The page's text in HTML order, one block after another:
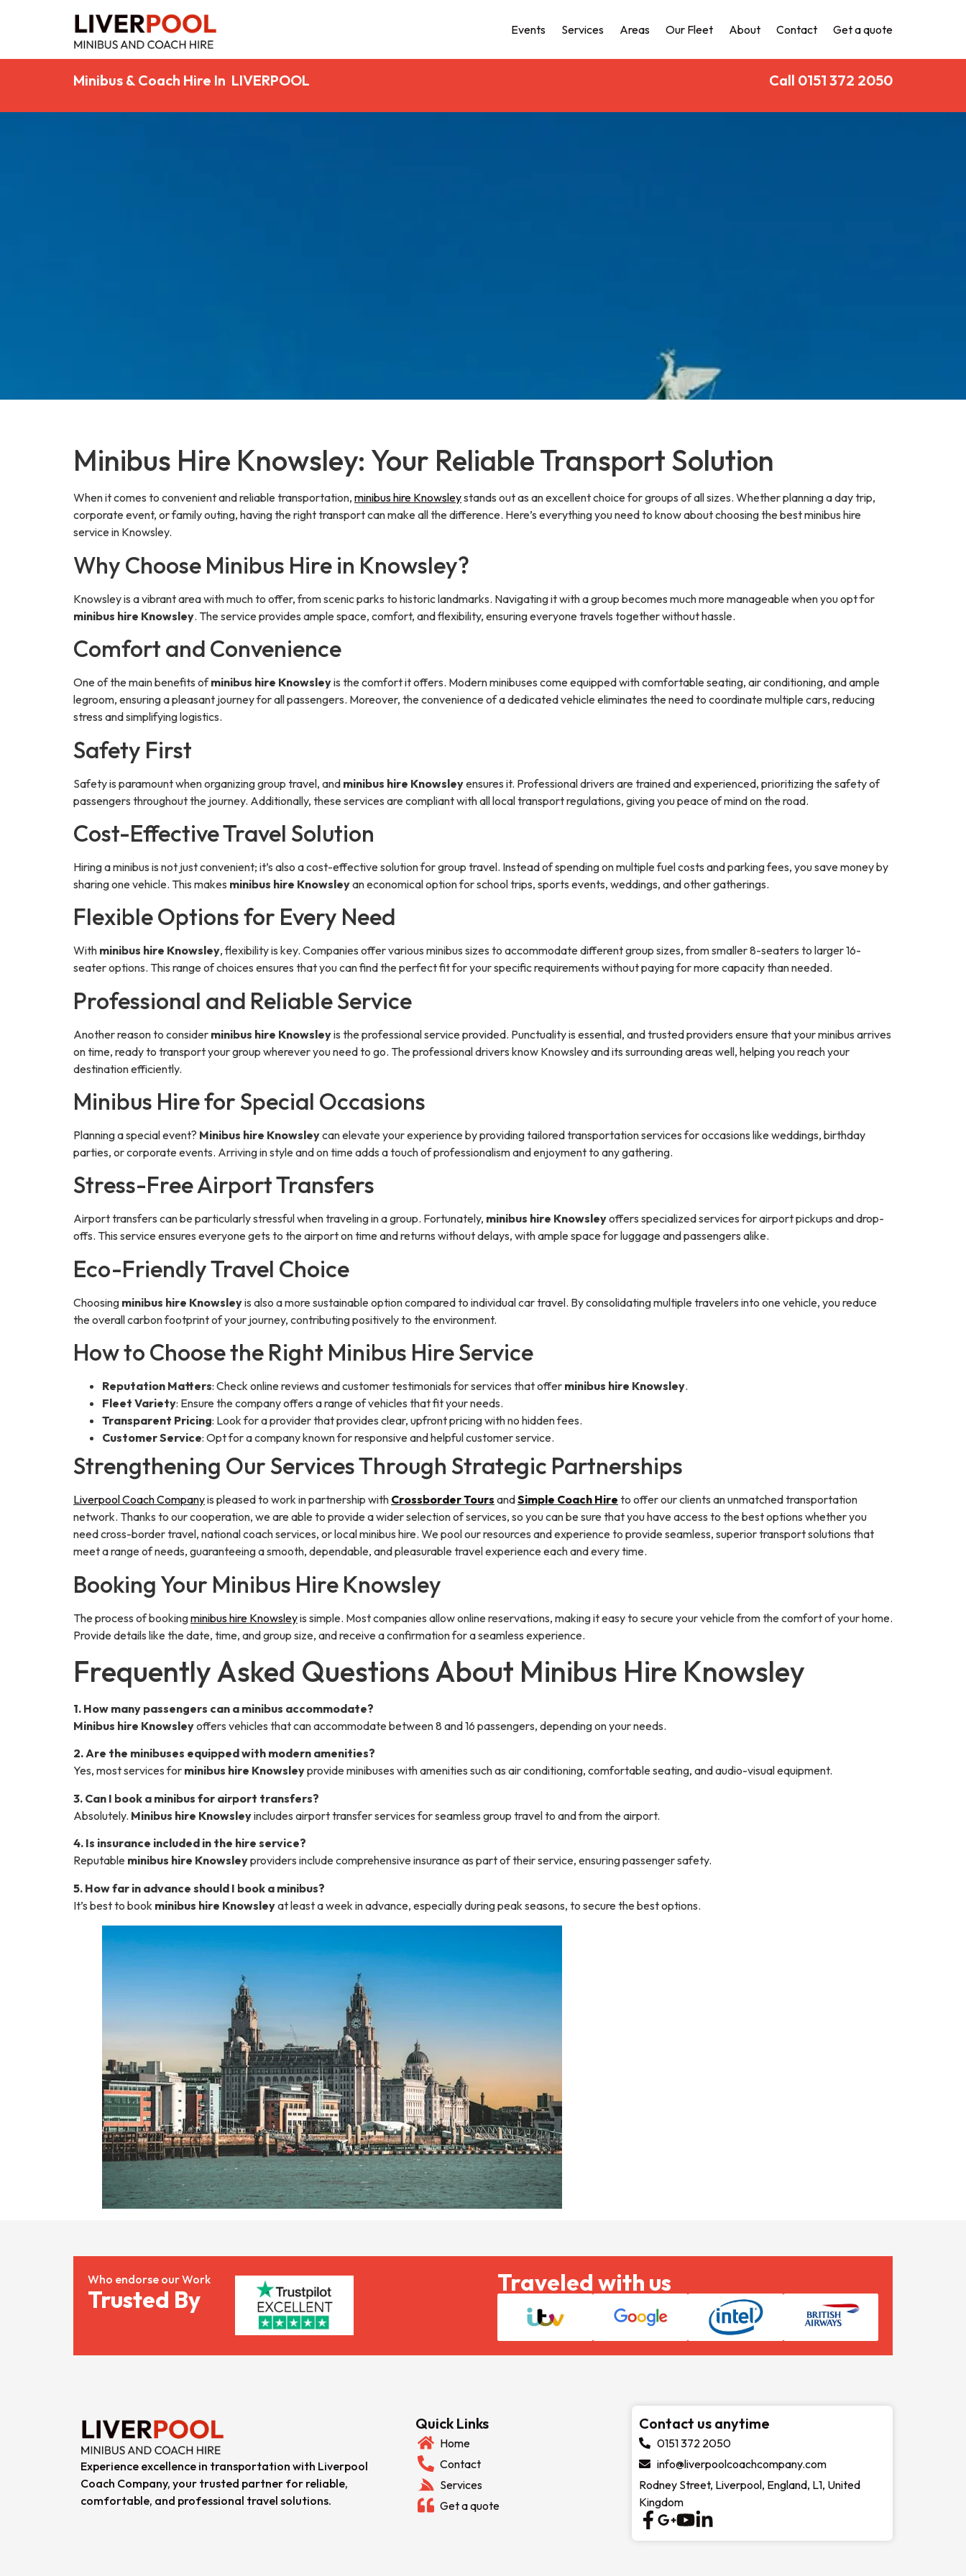
Events Services Areas Our Fleet About Contact Get a quote
Minibus & Coach Hire In LIVERPOOL Call 0151 372 2050
Minibus Hire Knowsley: Your Reliable Transport Solution
When it comes to convenient and reliable transportation, minibus hire Knowsleystands out as an excellent choice for groups of all sizes. Whether planning a day trip,
corporate event, or family outing, having the right transport can make all the difference. Here’s everything you need to know about choosing the best minibus hire
service in Knowsley.
Why Choose Minibus Hire in Knowsley?
Knowsley is a vibrant area with much to offer, from scenic parks to historic landmarks. Navigating it with a group becomes much more manageable when you opt for
minibus hire Knowsley. The service provides ample space, comfort, and flexibility, ensuring everyone travels together without hassle.
Comfort and Convenience
One of the main benefits ofminibus hire Knowsleyis the comfort it offers. Modern minibuses come equipped with comfortable seating, air conditioning, and ample
legroom, ensuring a pleasant journey for all passengers. Moreover, the convenience of a dedicated vehicle eliminates the need to coordinate multiple cars, reducing
stress and simplifying logistics.
Safety First
Safety is paramount when organizing group travel, and minibus hire Knowsleyensures it. Professional drivers are trained and experienced, prioritizing the safety of
passengers throughout the journey. Additionally, these services are compliant with all local transport regulations, giving you peace of mind on the road.
Cost-Effective Travel Solution
Hiring a minibus is not just convenient; it’s also a cost-effective solution for group travel. Instead of spending on multiple fuel costs and parking fees, you save money by
sharing one vehicle. This makes minibus hire Knowsleyan economical option for school trips, sports events, weddings, and other gatherings.
Flexible Options for Every Need
With minibus hire Knowsley, flexibility is key. Companies offer various minibus sizes to accommodate different group sizes, from smaller 8-seaters to larger 16-
seater options. This range of choices ensures that you can find the perfect fit for your specific requirements without paying for more capacity than needed.
Professional and Reliable Service
Another reason to consider minibus hire Knowsleyis the professional service provided. Punctuality is essential, and trusted providers ensure that your minibus arrives
on time, ready to transport your group wherever you need to go. The professional drivers know Knowsley and its surrounding areas well, helping you reach your
destination efficiently.
Minibus Hire for Special Occasions
Planning a special event? Minibus hire Knowsleycan elevate your experience by providing tailored transportation services for occasions like weddings, birthday
parties, or corporate events. Arriving in style and on time adds a touch of professionalism and enjoyment to any gathering.
Stress-Free Airport Transfers
Airport transfers can be particularly stressful when traveling in a group. Fortunately, minibus hire Knowsleyoffers specialized services for airport pickups and drop-
offs. This service ensures everyone gets to the airport on time and returns without delays, with ample space for luggage and passengers alike.
Eco-Friendly Travel Choice
Choosing minibus hire Knowsleyis also a more sustainable option compared to individual car travel. By consolidating multiple travelers into one vehicle, you reduce
the overall carbon footprint of your journey, contributing positively to the environment.
How to Choose the Right Minibus Hire Service
Reputation Matters: Check online reviews and customer testimonials for services that offer minibus hire Knowsley.
Fleet Variety: Ensure the company offers a range of vehicles that fit your needs.
Transparent Pricing: Look for a provider that provides clear, upfront pricing with no hidden fees.
Customer Service: Opt for a company known for responsive and helpful customer service.
Strengthening Our Services Through Strategic Partnerships
Liverpool Coach Companyis pleased to work in partnership with Crossborder Tours andSimple Coach Hire to offer our clients an unmatched transportation
network. Thanks to our cooperation, we are able to provide a wider selection of services, so you can be sure that you have access to the best options whether you
need cross-border travel, national coach services, or local minibus hire. We pool our resources and experience to provide seamless, superior transport solutions that
meet a range of needs, guaranteeing a smooth, dependable, and pleasurable travel experience each and every time.
Booking Your Minibus Hire Knowsley
The process of bookingminibus hire Knowsleyis simple. Most companies allow online reservations, making it easy to secure your vehicle from the comfort of your home.
Provide details like the date, time, and group size, and receive a confirmation for a seamless experience.
Frequently Asked Questions About Minibus Hire Knowsley
1. How many passengers can a minibus accommodate?
Minibus hire Knowsleyoffers vehicles that can accommodate between 8 and 16 passengers, depending on your needs.
2. Are the minibuses equipped with modern amenities?
Yes, most services for minibus hire Knowsleyprovide minibuses with amenities such as air conditioning, comfortable seating, and audio-visual equipment.
3. Can I book a minibus for airport transfers?
Absolutely. Minibus hire Knowsleyincludes airport transfer services for seamless group travel to and from the airport.
4. Is insurance included in the hire service?
Reputable minibus hire Knowsleyproviders include comprehensive insurance as part of their service, ensuring passenger safety.
5. How far in advance should I book a minibus?
It’s best to book minibus hire Knowsleyat least a week in advance, especially during peak seasons, to secure the best options.
Who endorse our Work
Trusted By
Traveled with us
Experience excellence in transportation with Liverpool
Coach Company, your trusted partner for reliable,
comfortable, and professional travel solutions.
Quick Links
Home
Contact
Services
Get a quote
Contact us anytime
0151 372 2050
info@liverpoolcoachcompany.com
Rodney Street, Liverpool, England, L1, United
Kingdom